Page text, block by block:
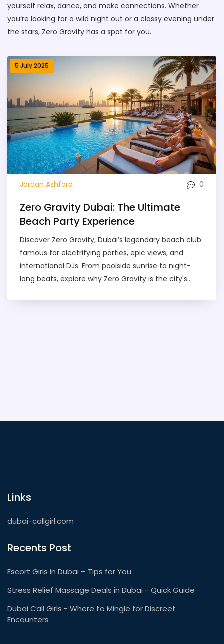
yourself relax, dance, and make connections. Whether
you’re looking for a wild night out or a classy evening under
the stars, Zero Gravity has a spot for you.
5 July 2025
Jordan Ashford 0
Zero Gravity Dubai: The Ultimate
Beach Party Experience
Discover Zero Gravity, Dubai’s legendary beach club
famous for electrifying parties, epic views, and
international DJs. From poolside sunrise to night-
long beats, explore why Zero Gravity is the city's
Links
dubai-callgirl.com
Recents Post
Escort Girls in Dubai – Tips for You
Stress Relief Massage Deals in Dubai - Quick Guide
Dubai Call Girls - Where to Mingle for Discreet
Encounters